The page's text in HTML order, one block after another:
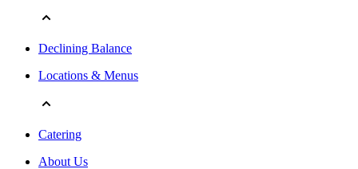
Declining Balance
Locations & Menus
Catering
About Us